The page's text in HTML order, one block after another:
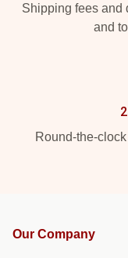
Shipping fees and
and
Round-the-
Our Company